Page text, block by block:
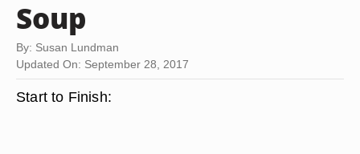
Soup
By: Susan Lundman
Updated On: September 28, 2017
Start to Finish: